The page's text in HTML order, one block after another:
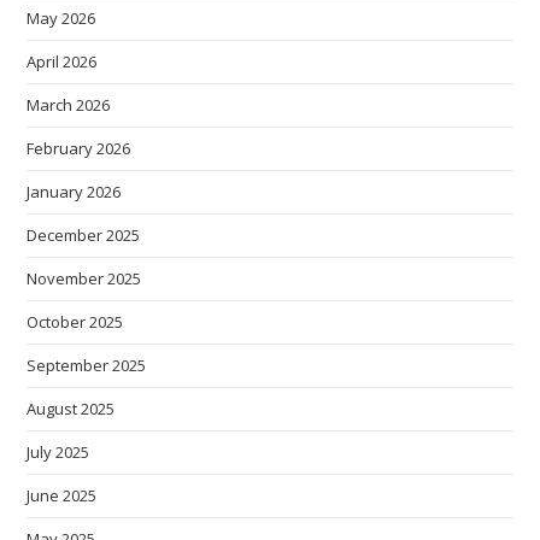
May 2026
April 2026
March 2026
February 2026
January 2026
December 2025
November 2025
October 2025
September 2025
August 2025
July 2025
June 2025